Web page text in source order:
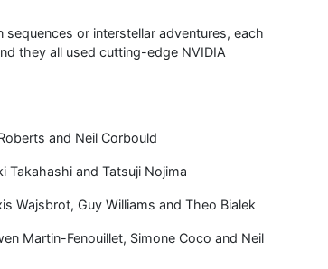
or interstellar adventures, each
they all used cutting-edge NVIDIA
and Neil Corbould
Takahashi and Tatsuji Nojima
Wajsbrot, Guy Williams and Theo Bialek
Martin-Fenouillet, Simone Coco and Neil